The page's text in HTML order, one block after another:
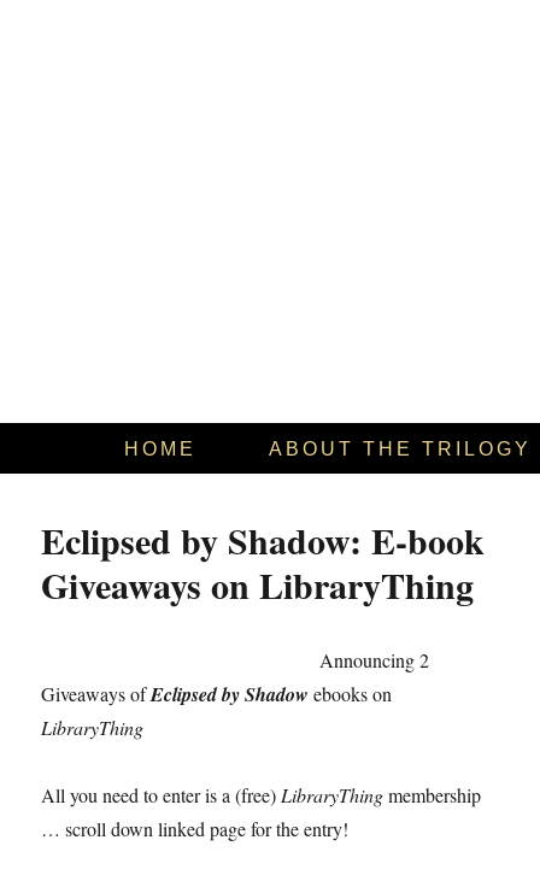
HOME ABOUT THE TRILOGY
Eclipsed by Shadow: E-book
Giveaways on LibraryThing
Announcing 2
Giveaways ofEclipsed by Shadow ebooks on
LibraryThing
All you need to enter is a (free) LibraryThingmembership
… scroll down linked page for the entry!